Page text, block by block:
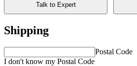
Talk to Expert
Shipping
Postal Code
I don't know my Postal Code